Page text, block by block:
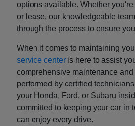
options available. Whether
or lease, our knowledgeable
through the process to ensure
When it comes to maintaining
service center is here to assist
comprehensive maintenance
performed by certified
your Honda, Ford, or Subaru
committed to keeping your car in
can enjoy every drive.